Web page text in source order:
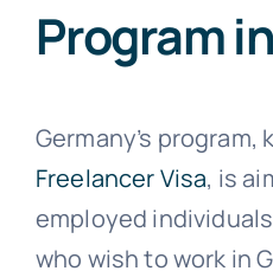
Program
Germany’s program,
Freelancer Visa, is
employed
who wish to work in